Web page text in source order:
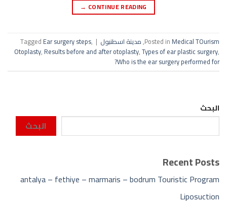
CONTINUE READING
→
Posted in Medical TOurism
,مدينة اسطنبول |
Tagged Ear surgery steps,
Otoplasty, Results before and after otoplasty,Types of ear plastic surgery,
Who is the ear surgery performed for?
البحث
البحث
Recent Posts
antalya – fethiye – marmaris – bodrum Touristic Program
Liposuction